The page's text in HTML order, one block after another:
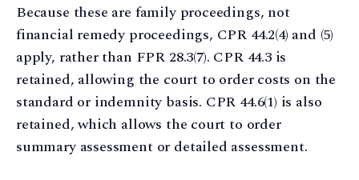
Because these are family proceedings, not
financial remedy proceedings, CPR 44.2(4) and (5)
apply, rather than FPR 28.3(7). CPR 44.3 is
retained, allowing the court to order costs on the
standard or indemnity basis. CPR 44.6(1) is also
retained, which allows the court to order
summary assessment or detailed assessment.